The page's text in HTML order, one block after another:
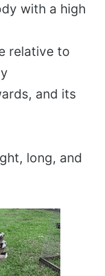
with a high
relative to
and its
long, and